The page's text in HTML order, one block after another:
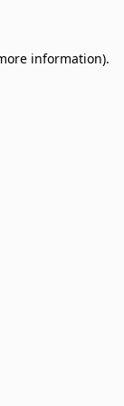
information).